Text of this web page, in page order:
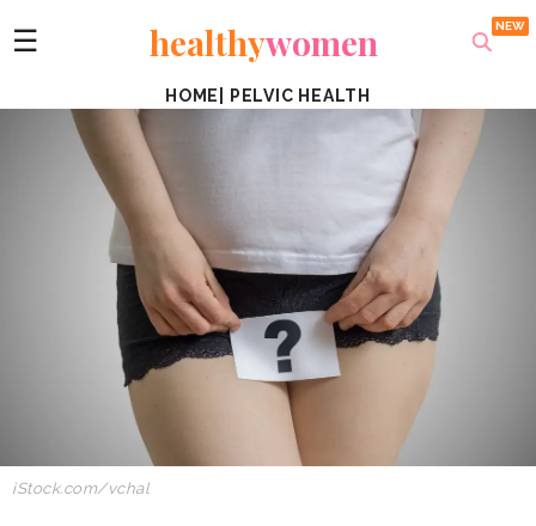
☰ healthywomen
HOME PELVIC HEALTH
iStock.com/vchal